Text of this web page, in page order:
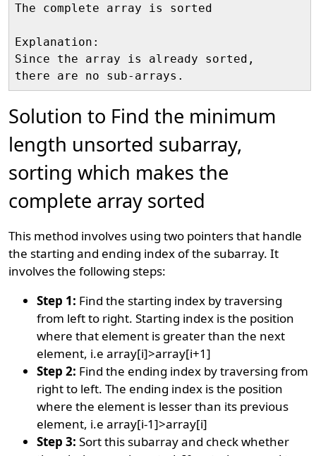
The complete array is sorted
Explanation:
Since the array is already sorted,
Solution to Find the minimum
length unsorted subarray,
sorting which makes the
complete array sorted
This method involves using two pointers that handle
the starting and ending index of the subarray. It
involves the following steps:
Step 1: Find the starting index by traversing
from left to right. Starting index is the position
where that element is greater than the next
element, i.e array[i]>array[i+1]
Step 2: Find the ending index by traversing from
right to left. The ending index is the position
where the element is lesser than its previous
element, i.e array[i-1]>array[i]
Step 3: Sort this subarray and check whether